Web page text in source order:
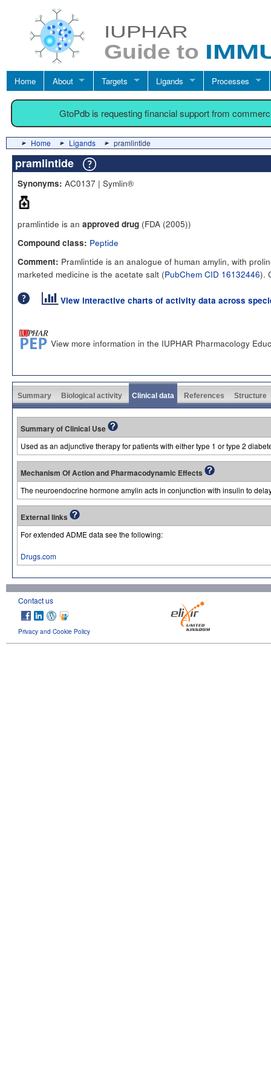
Home About Targets Ligands Processes
GtoPdb is requesting financial support from
Home Ligands pramlintide
pramlintide
Synonyms: AC0137 | Symlin®
pramlintide is an approved drug (FDA (2005))
Compound class: Peptide
Comment: Pramlintide is an analogue of human amylin, with
marketed medicine is the acetate salt (PubChem CID 16132446).
View interactive charts of activity data across
View more information in the IUPHAR Pharmacology
Summary Biological activity Clinical data References Structure
Summary of Clinical Use
Used as an adjunctive therapy for patients with either type 1 or type 2
Mechanism Of Action and Pharmacodynamic Effects
The neuroendocrine hormone amylin acts in conjunction with insulin to
External links
For extended ADME data see the following:
Drugs.com
Contact us
Privacy and Cookie Policy